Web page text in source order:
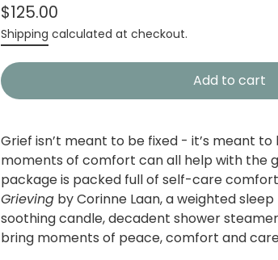
Regular
price
$125.00
Shipping calculated at checkout.
Add to cart
Grief isn’t meant to be fixed - it’s meant to
moments of comfort can all help with the
package is packed full of self-care
Grieving by Corinne Laan, a weighted
soothing candle, decadent shower
bring moments of peace, comfort and